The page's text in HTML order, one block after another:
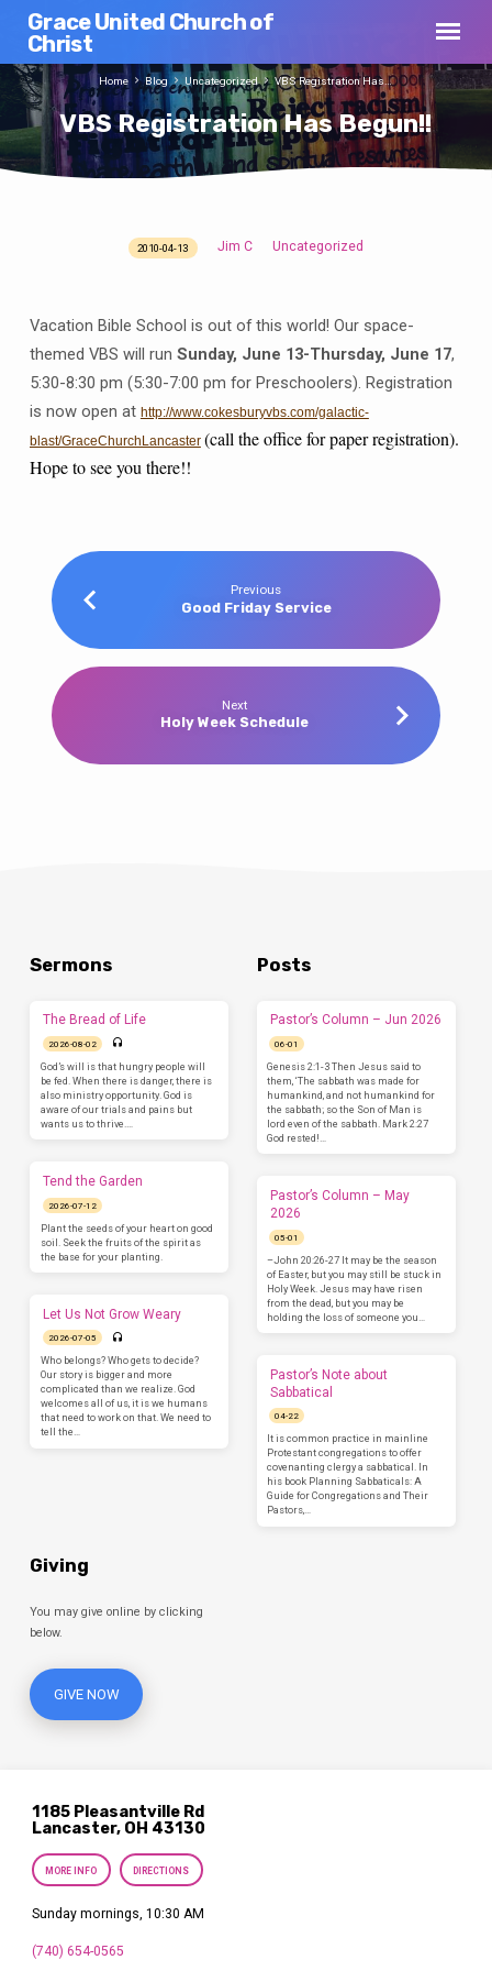
Grace United Church of
Christ
VBS Registration Has Begun!!
Home Blog Uncategorized VBS Registration Has…
Has
Begun!!
2010-04-13 Jim C Uncategorized
Vacation Bible School is out of this world! Our space-
themed VBS will run Sunday, June 13-Thursday, June 17,
5:30-8:30 pm (5:30-7:00 pm for Preschoolers). Registration
is now open at http://www.cokesburyvbs.com/galactic-
blast/GraceChurchLancaster (call the office for paper registration).
Hope to see you there!!
Previous
Good Friday Service
Next
Holy Week Schedule
Sermons
The Bread of Life
2026-08-02
God’s will is that hungry people will
be fed. When there is danger, there is
also ministry opportunity. God is
aware of our trials and pains but
wants us to thrive.…
Tend the Garden
2026-07-12
Plant the seeds of your heart on good
soil. Seek the fruits of the spirit as
the base for your planting.
Let Us Not Grow Weary
2026-07-05
Who belongs? Who gets to decide?
Our story is bigger and more
complicated than we realize. God
welcomes all of us, it is we humans
that need to work on that. We need to
tell the…
Posts
Pastor’s Column – Jun 2026
06-01
Genesis 2:1-3 Then Jesus said to
them, ‘The sabbath was made for
humankind, and not humankind for
the sabbath; so the Son of Man is
lord even of the sabbath. Mark 2:27
God rested!…
Pastor’s Column – May
2026
05-01
–John 20:26-27 It may be the season
of Easter, but you may still be stuck in
Holy Week. Jesus may have risen
from the dead, but you may be
holding the loss of someone you…
Pastor’s Note about
Sabbatical
04-22
It is common practice in mainline
Protestant congregations to offer
covenanting clergy a sabbatical. In
his book Planning Sabbaticals: A
Guide for Congregations and Their
Pastors,…
Giving
You may give online by clicking
below.
GIVE NOW
1185 Pleasantville Rd
Lancaster, OH 43130
MORE INFO DIRECTIONS
Sunday mornings, 10:30 AM
(740) 654-0565